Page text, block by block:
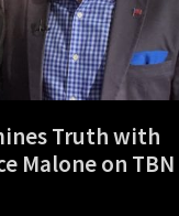
Truth with
Malone on TBN